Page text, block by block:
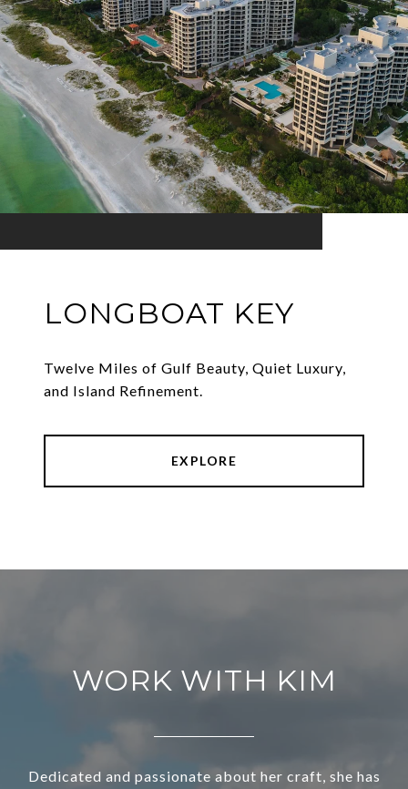
LONGBOAT KEY
Twelve Miles of Gulf Beauty, Quiet Luxury,
and Island Refinement.
EXPLORE
WORK WITH KIM
Dedicated and passionate about her craft, she has